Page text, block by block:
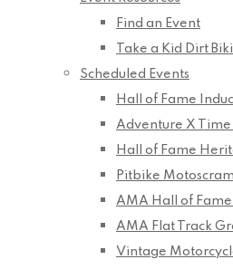
Find an Event
Take a Kid Dirt
Scheduled Events
Hall of Fame
Adventure X Time
Hall of Fame
Pitbike
AMA Hall of Fame
AMA Flat Track
Vintage